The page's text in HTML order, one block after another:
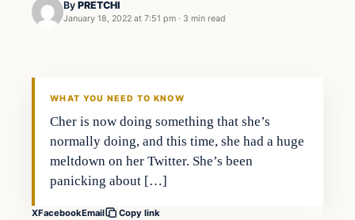
By PRETCHI
January 18, 2022 at 7:51 pm · 3 min read
WHAT YOU NEED TO KNOW
Cher is now doing something that she’s
normally doing, and this time, she had a huge
meltdown on her Twitter. She’s been
panicking about […]
XFacebookEmail Copy link